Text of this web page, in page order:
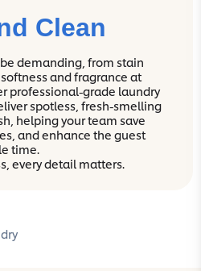
Clean
demanding, from stain
and fragrance at
professional-grade laundry
spotless, fresh-smelling
helping your team save
and enhance the guest
time.
every detail matters.